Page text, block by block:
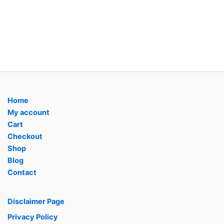
Home
My account
Cart
Checkout
Shop
Blog
Contact
Disclaimer Page
Privacy Policy